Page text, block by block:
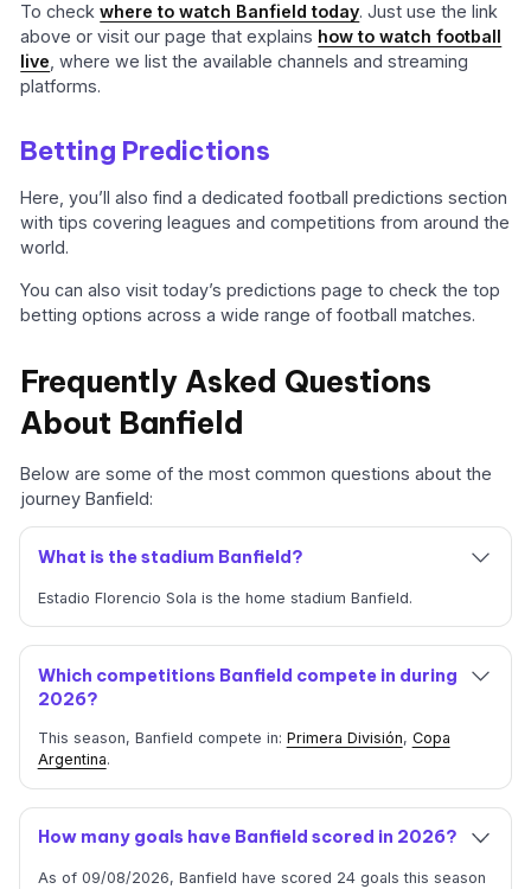
To checkwhere to watch Banfield today. Just use the link
above or visit our page that explains how to watch football
live , where we list the available channels and streaming
platforms.
Betting Predictions
Here, you’ll also find a dedicated football predictions section
with tips covering leagues and competitions from around the
world.
You can also visit today’s predictions page to check the top
betting options across a wide range of football matches.
Frequently Asked Questions
About Banfield
Below are some of the most common questions about the
journey Banfield:
What is the stadium Banfield?
Estadio Florencio Sola is the home stadium Banfield.
Which competitions Banfield compete in during
2026?
This season, Banfield compete in: Primera División, Copa
Argentina.
How many goals have Banfield scored in 2026?
As of 09/08/2026, Banfield have scored 24 goals this season